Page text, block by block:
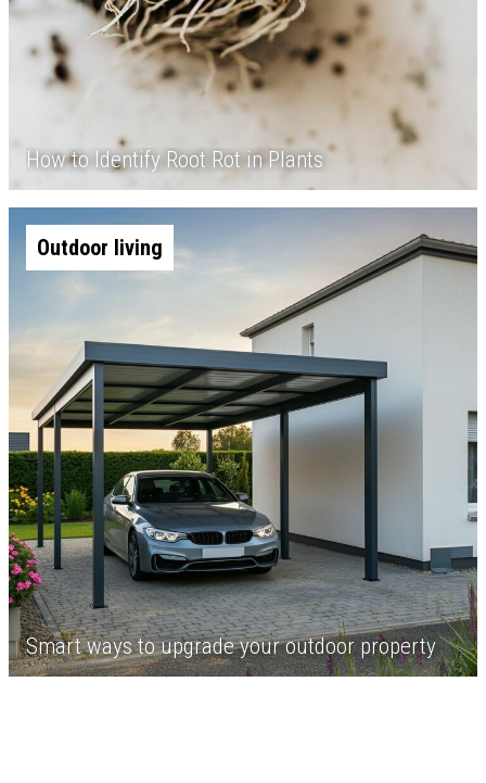
How to Identify Root Rot in Plants
Outdoor living
Smart ways to upgrade your outdoor property